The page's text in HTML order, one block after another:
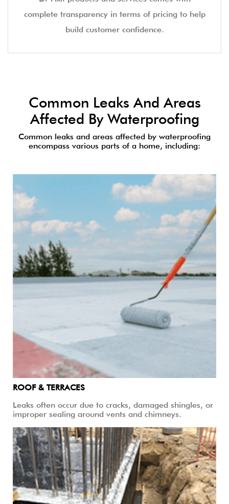
complete transparency in terms of pricing to help
build customer confidence.
Common Leaks And Areas
Affected By Waterproofing
Common leaks and areas affected by waterproofing
encompass various parts of a home, including:
ROOF & TERRACES
Leaks often occur due to cracks, damaged shingles, or
improper sealing around vents and chimneys.